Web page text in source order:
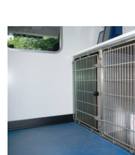
Register
with us
Book an